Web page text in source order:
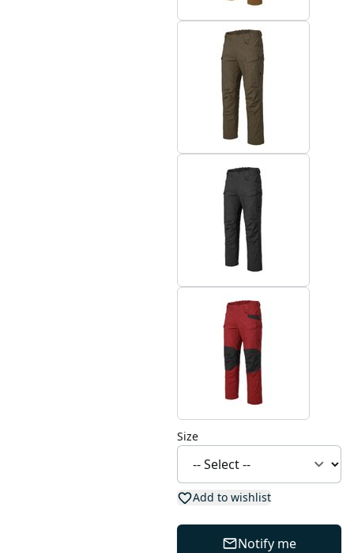
Size
Add to wishlist
Notify me